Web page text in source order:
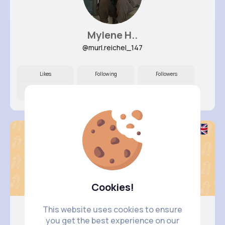
Cookies!
This website uses cookies to ensure
you get the best experience on our
Mylene H..
@murl.reichel_147
Likes Following Followers